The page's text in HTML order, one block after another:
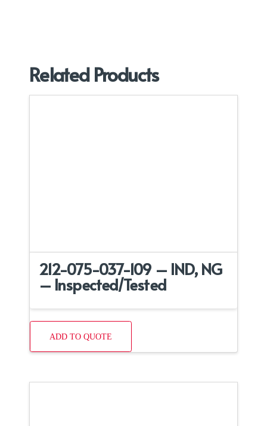
Related Products
212-075-037-109 – IND, NG
– Inspected/Tested
ADD TO QUOTE